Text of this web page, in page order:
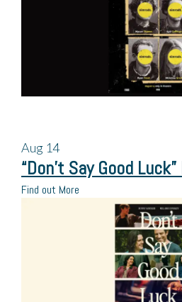
Aug 14
“Don’t Say Good
Find out More